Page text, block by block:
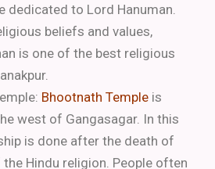
dedicated to Lord Hanuman.
beliefs and values,
is one of the best religious
Bhootnath Temple is
west of Gangasagar. In this
is done after the death of
Hindu religion. People often